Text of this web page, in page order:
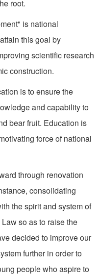
root.
is national
this goal by
scientific research
construction.
is to ensure the
and capability to
bear fruit. Education is
force of national
through renovation
consolidating
the spirit and system of
so as to raise the
decided to improve our
further in order to
people who aspire to